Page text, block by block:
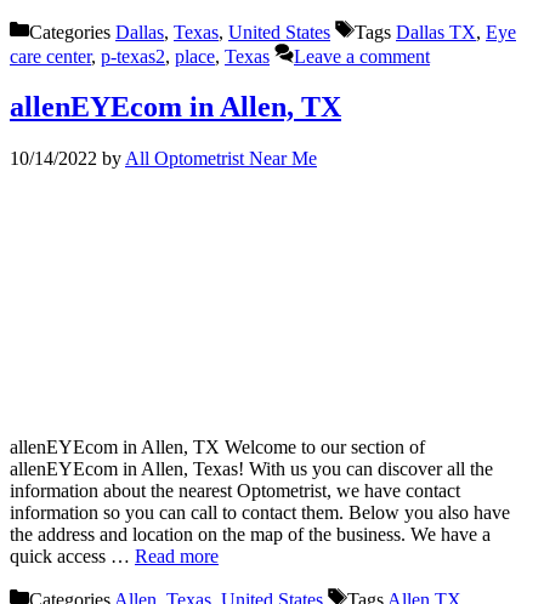
Categories Dallas, Texas, United States Tags Dallas TX, Eye
care center, p-texas2, place, Texas Leave a comment
allenEYEcom in Allen, TX
10/14/2022 by All Optometrist Near Me
allenEYEcom in Allen, TX Welcome to our section of
allenEYEcom in Allen, Texas! With us you can discover all the
information about the nearest Optometrist, we have contact
information so you can call to contact them. Below you also have
the address and location on the map of the business. We have a
quick access … Read more